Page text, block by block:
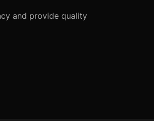
and provide quality